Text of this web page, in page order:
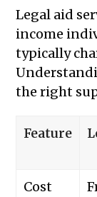
Legal aid
income
typically
the right
Feature
Cost